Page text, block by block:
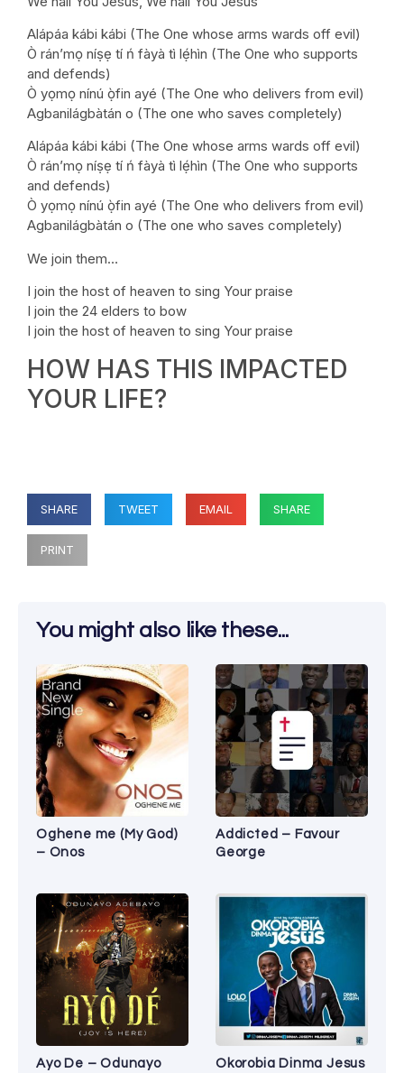
Alápáa kábi kábi (The One whose arms wards off evil)
Ò rán’mọ níṣẹ tí ń fàyà tì lẹ́hìn (The One who supports
and defends)
Ò yọmọ nínú ọ̀fin ayé (The One who delivers from evil)
Agbanilágbàtán o (The one who saves completely)
Alápáa kábi kábi (The One whose arms wards off evil)
Ò rán’mọ níṣẹ tí ń fàyà tì lẹ́hìn (The One who supports
and defends)
Ò yọmọ nínú ọ̀fin ayé (The One who delivers from evil)
Agbanilágbàtán o (The one who saves completely)
We join them…
I join the host of heaven to sing Your praise
I join the 24 elders to bow
I join the host of heaven to sing Your praise
HOW HAS THIS IMPACTED
YOUR LIFE?
SHARE TWEET EMAIL SHARE
PRINT
You might also like these...
Oghene me (My God)
– Onos
Addicted – Favour
George
Ayo De – Odunayo
Okorobia Dinma Jesus